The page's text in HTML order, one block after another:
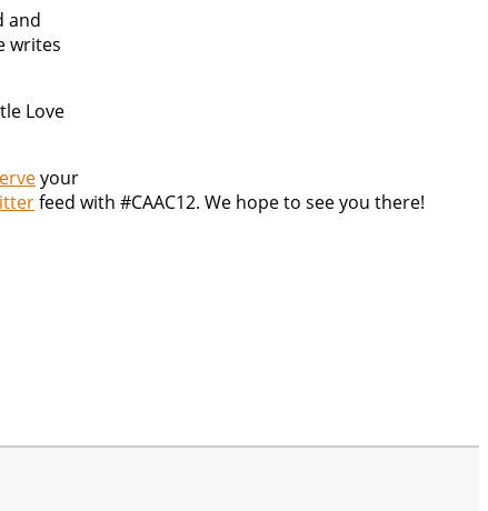
and
writes
Love
your
feed with #CAAC12. We hope to see you there!